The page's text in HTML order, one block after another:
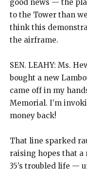
good news — the
to the Tower than
think this
the airframe.
SEN. LEAHY: Ms.
bought a new
came off in my
Memorial. I’m
money back!
That line sparked
raising hopes that
35’s troubled life —